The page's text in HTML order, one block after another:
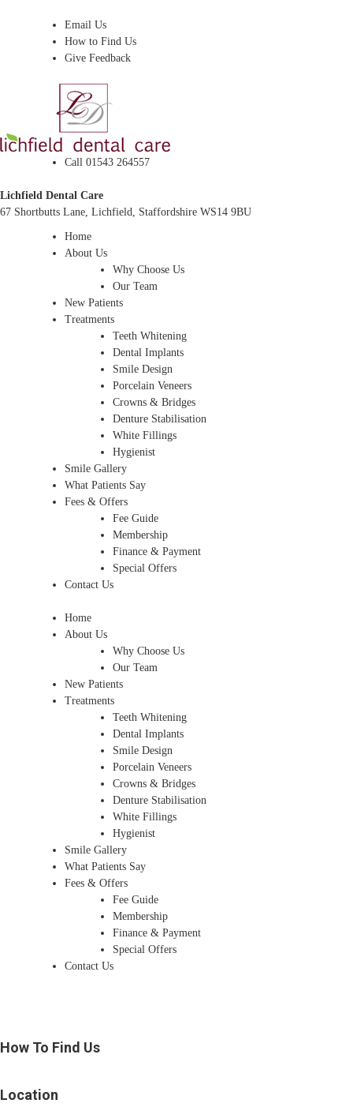
Email Us
How to Find Us
Give Feedback
Call 01543 264557
Lichfield Dental Care
67 Shortbutts Lane, Lichfield, Staffordshire WS14 9BU
Home
About Us
Why Choose Us
Our Team
New Patients
Treatments
Teeth Whitening
Dental Implants
Smile Design
Porcelain Veneers
Crowns & Bridges
Denture Stabilisation
White Fillings
Hygienist
Smile Gallery
What Patients Say
Fees & Offers
Fee Guide
Membership
Finance & Payment
Special Offers
Contact Us
Home
About Us
Why Choose Us
Our Team
New Patients
Treatments
Teeth Whitening
Dental Implants
Smile Design
Porcelain Veneers
Crowns & Bridges
Denture Stabilisation
White Fillings
Hygienist
Smile Gallery
What Patients Say
Fees & Offers
Fee Guide
Membership
Finance & Payment
Special Offers
Contact Us
How To Find Us
Location